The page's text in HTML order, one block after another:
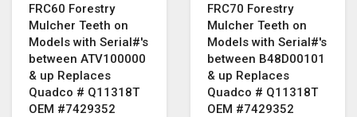
FRC60 Forestry
Mulcher Teeth on
Models with Serial#'s
between ATV100000
& up Replaces
Quadco # Q11318T
OEM #7429352
FRC70 Forestry
Mulcher Teeth on
Models with Serial#'s
between B48D00101
& up Replaces
Quadco # Q11318T
OEM #7429352